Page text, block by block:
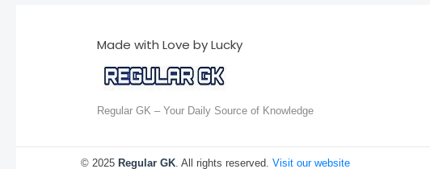
Made with Love by Lucky
Regular GK – Your Daily Source of Knowledge
© 2025 Regular GK. All rights reserved. Visit our website